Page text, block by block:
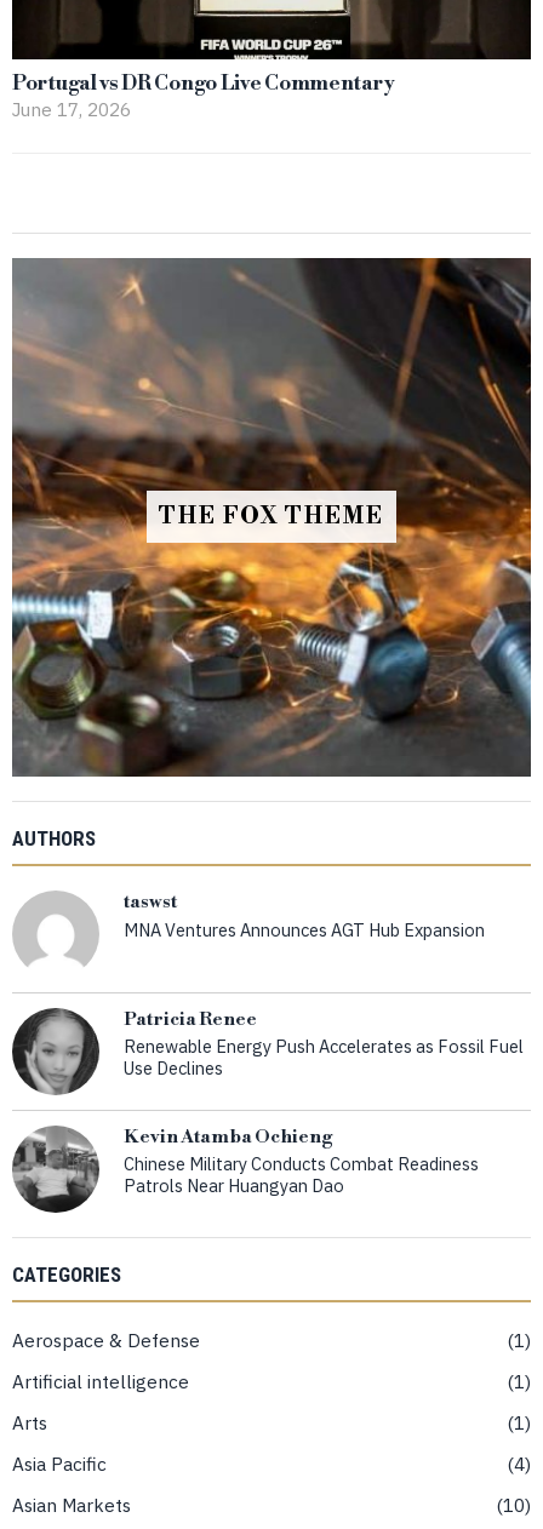
Portugal vs DR Congo Live Commentary
June 17, 2026
THE FOX THEME
AUTHORS
taswst
MNA Ventures Announces AGT Hub Expansion
Patricia Renee
Renewable Energy Push Accelerates as Fossil Fuel
Use Declines
Kevin Atamba Ochieng
Chinese Military Conducts Combat Readiness
Patrols Near Huangyan Dao
CATEGORIES
Aerospace & Defense
1
Artificial intelligence
1
Arts
1
Asia Pacific
4
Asian Markets
10